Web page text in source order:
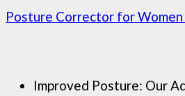
Posture Corrector for
Improved Posture: Our